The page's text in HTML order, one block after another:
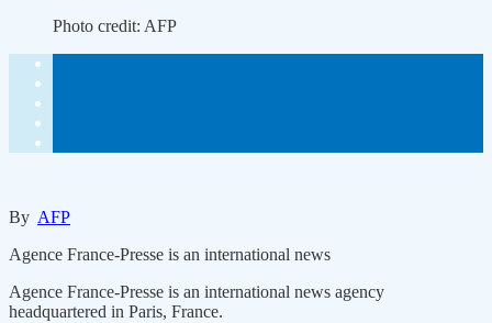
Photo credit: AFP
By AFP
Agence France-Presse is an international news
Agence France-Presse is an international news agency
headquartered in Paris, France.